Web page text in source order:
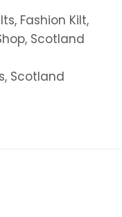
, Fashion Kilt,
, Scotland
, Scotland